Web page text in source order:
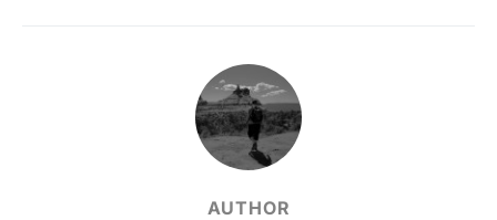
AUTHOR